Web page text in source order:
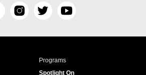
I
s
T
i
Y
u
Programs
Spotlight On